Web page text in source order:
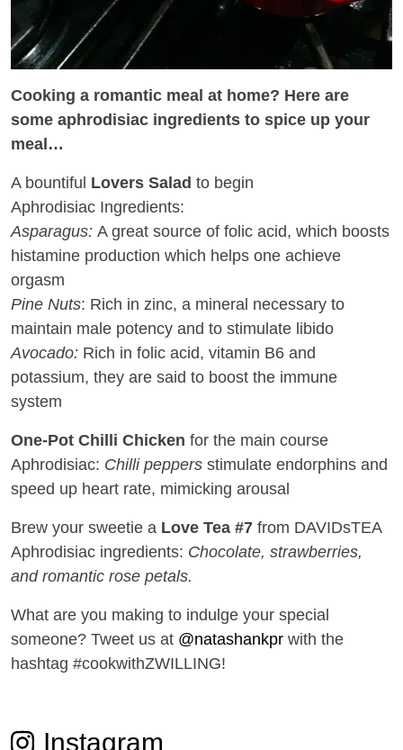
Cooking a romantic meal at home? Here are
some aphrodisiac ingredients to spice up your
meal…
A bountiful Lovers Salad to begin
Aphrodisiac Ingredients:
Asparagus: A great source of folic acid, which boosts
histamine production which helps one achieve
orgasm
Pine Nuts: Rich in zinc, a mineral necessary to
maintain male potency and to stimulate libido
Avocado: Rich in folic acid, vitamin B6 and
potassium, they are said to boost the immune
system
One-Pot Chilli Chicken for the main course
Aphrodisiac: Chilli peppers stimulate endorphins and
speed up heart rate, mimicking arousal
Brew your sweetie a Love Tea #7 from DAVIDsTEA
Aphrodisiac ingredients: Chocolate, strawberries,
and romantic rose petals.
What are you making to indulge your special
someone? Tweet us at @natashankpr with the
hashtag #cookwithZWILLING!
Instagram